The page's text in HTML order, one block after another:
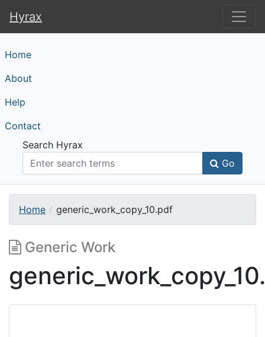
Hyrax
Hyrax
Home
About
Help
Contact
Search Hyrax
Go
Home generic_work_copy_10.pdf
Generic Work